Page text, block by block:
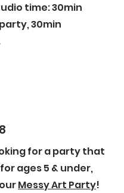
time: 30min
30min
for a party that
ages 5 & under,
Messy Art Party!